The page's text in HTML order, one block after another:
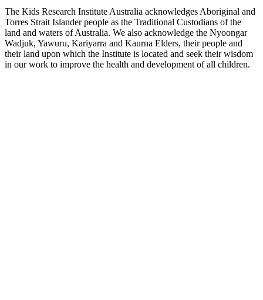
The Kids Research Institute Australia acknowledges Aboriginal and
Torres Strait Islander people as the Traditional Custodians of the
land and waters of Australia. We also acknowledge the Nyoongar
Wadjuk, Yawuru, Kariyarra and Kaurna Elders, their people and
their land upon which the Institute is located and seek their wisdom
in our work to improve the health and development of all children.